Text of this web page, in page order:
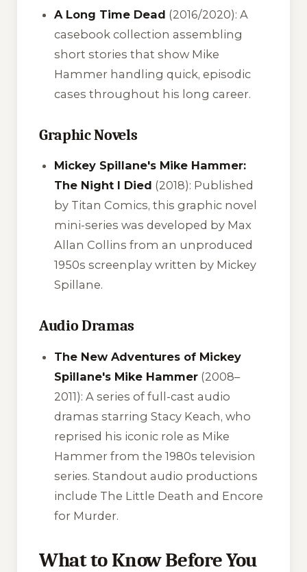
A Long Time Dead (2016/2020): A
casebook collection assembling
short stories that show Mike
Hammer handling quick, episodic
cases throughout his long career.
Graphic Novels
Mickey Spillane's Mike Hammer:
The Night I Died (2018): Published
by Titan Comics, this graphic novel
mini-series was developed by Max
Allan Collins from an unproduced
1950s screenplay written by Mickey
Spillane.
Audio Dramas
The New Adventures of Mickey
Spillane's Mike Hammer (2008–
2011): A series of full-cast audio
dramas starring Stacy Keach, who
reprised his iconic role as Mike
Hammer from the 1980s television
series. Standout audio productions
include The Little Death and Encore
for Murder.
What to Know Before You